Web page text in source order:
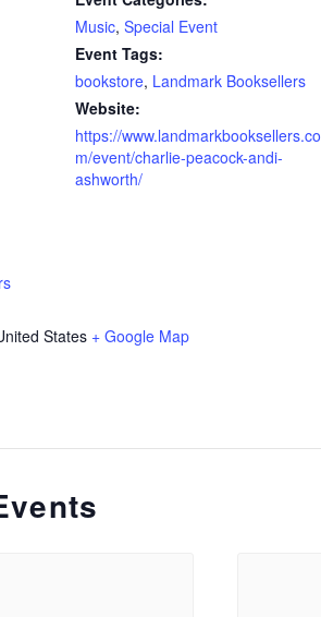
Music, Special Event
Event Tags:
bookstore, Landmark Booksellers
Website:
https://www.landmarkbooksellers.co
m/event/charlie-peacock-andi-
ashworth/
States + Google Map